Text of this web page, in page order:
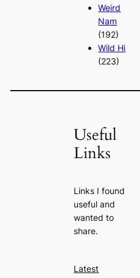
Weird
Nam
(192)
Wild Hi
(223)
Useful
Links
Links I found
useful and
wanted to
share.
Latest